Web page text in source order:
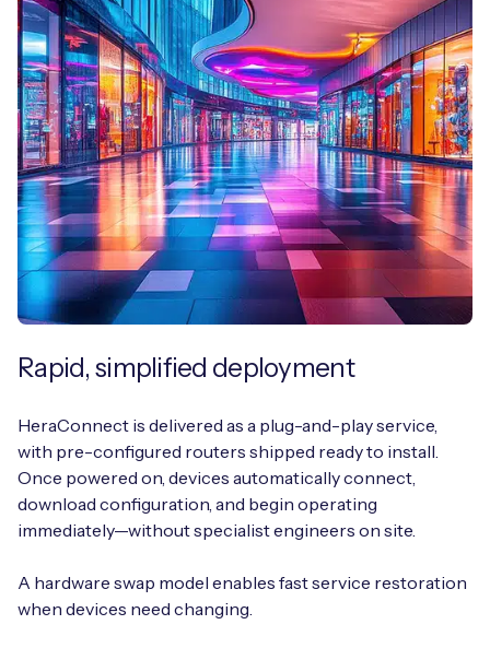
Rapid, simplified deployment
HeraConnect is delivered as a plug-and-play service,
with pre-configured routers shipped ready to install.
Once powered on, devices automatically connect,
download configuration, and begin operating
immediately—without specialist engineers on site.
A hardware swap model enables fast service restoration
when devices need changing.